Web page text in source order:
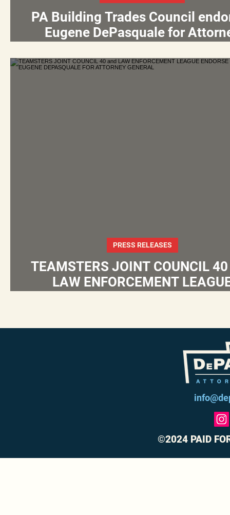
PA Building Trades Council
Eugene DePasquale for
PRESS RELEASES
TEAMSTERS JOINT COUNCIL
LAW ENFORCEMENT
©2024 PAID